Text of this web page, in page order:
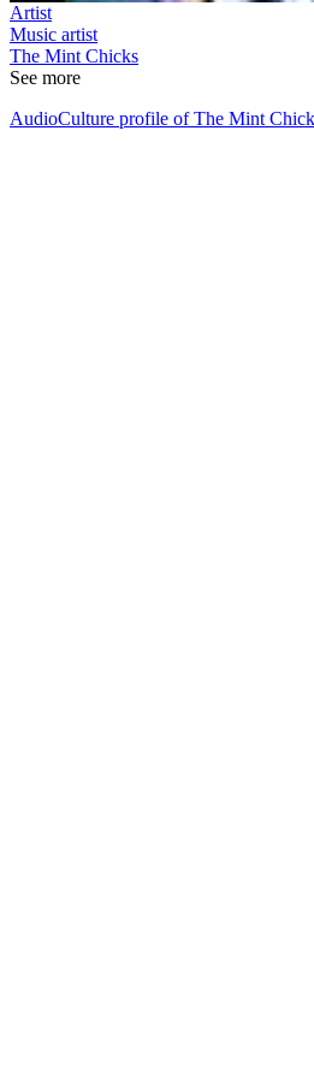
Artist
Music artist
The Mint Chicks
See more
AudioCulture profile of The Mint